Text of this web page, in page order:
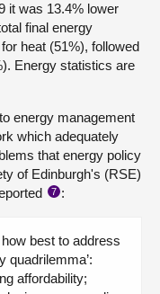
it was 13.4% lower
final energy
heat (51%), followed
Energy statistics are
energy management
which adequately
that energy policy
of Edinburgh's (RSE)
7 :
best to address
quadrilemma’:
affordability;